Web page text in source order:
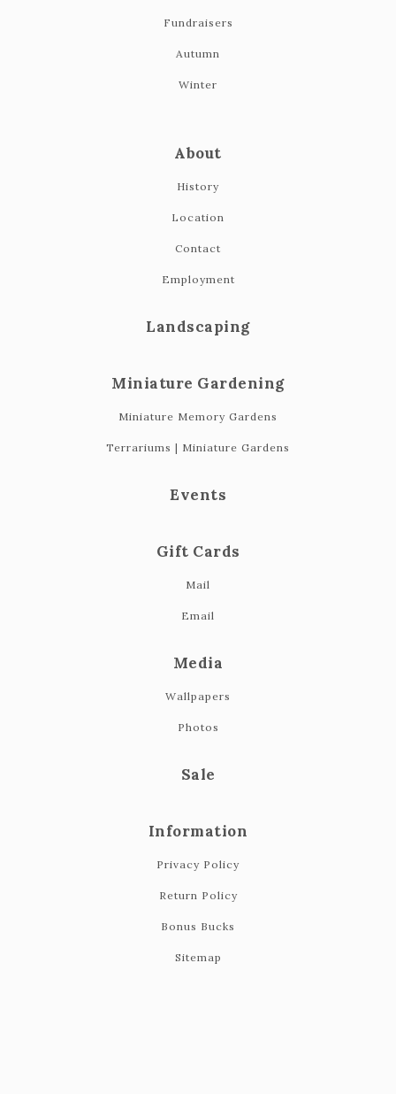
Fundraisers
Autumn
Winter
About
History
Location
Contact
Employment
Landscaping
Miniature Gardening
Miniature Memory Gardens
Terrariums | Miniature Gardens
Events
Gift Cards
Mail
Email
Media
Wallpapers
Photos
Sale
Information
Privacy Policy
Return Policy
Bonus Bucks
Sitemap